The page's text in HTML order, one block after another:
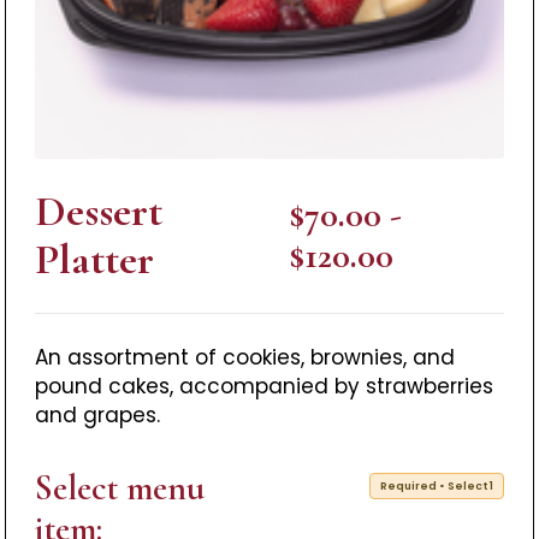
Dessert
Platter
$70.00 -
$120.00
An assortment of cookies, brownies, and
pound cakes, accompanied by strawberries
and grapes.
Select menu
item:
Required • Select 1